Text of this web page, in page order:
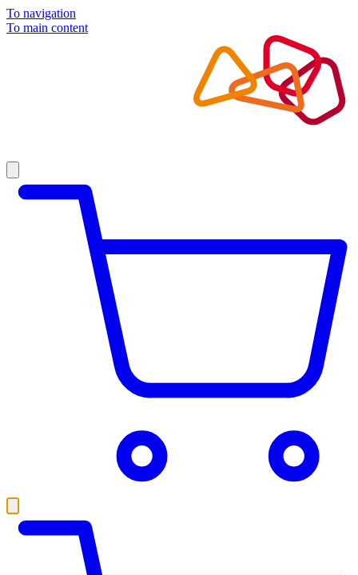
To navigation
To main content